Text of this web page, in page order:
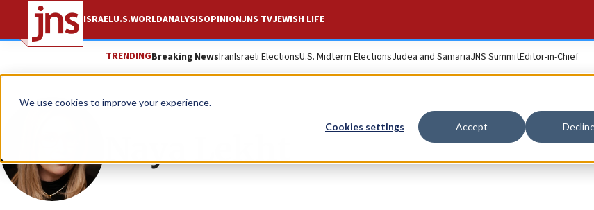
We use cookies to improve your experience.
Cookies settings Accept
ISRAELU.S.WORLDANALYSISOPINIONJNS TVJEWISH LIFE
TRENDINGBreaking NewsIranIsraeli ElectionsU.S. Midterm ElectionsJudea and SamariaJNS SummitEditor-in-Chief